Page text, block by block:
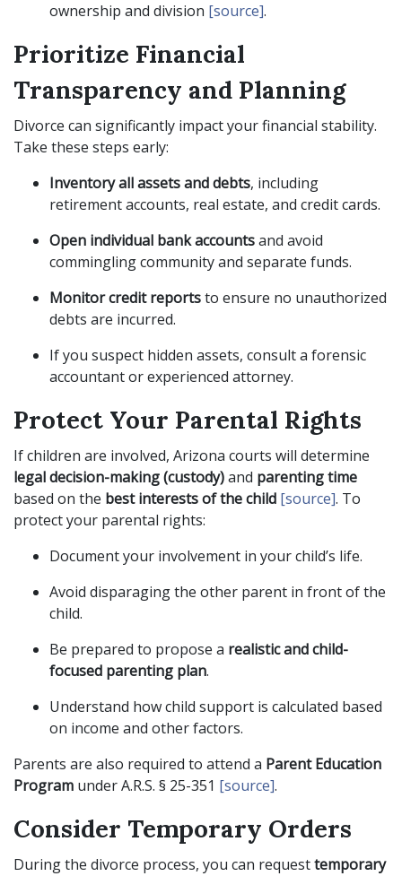
ownership and division [source].
Prioritize Financial
Transparency and Planning
Divorce can significantly impact your financial stability.
Take these steps early:
Inventory all assets and debts, including
retirement accounts, real estate, and credit cards.
Open individual bank accountsand avoid
commingling community and separate funds.
Monitor credit reportsto ensure no unauthorized
debts are incurred.
If you suspect hidden assets, consult a forensic
accountant or experienced attorney.
Protect Your Parental Rights
If children are involved, Arizona courts will determine
legal decision-making (custody)and parenting time
based on the best interests of the child [source]. To
protect your parental rights:
Document your involvement in your child’s life.
Avoid disparaging the other parent in front of the
child.
Be prepared to propose a realistic and child-
focused parenting plan.
Understand how child support is calculated based
on income and other factors.
Parents are also required to attend a Parent Education
Program under A.R.S. § 25-351 [source].
Consider Temporary Orders
During the divorce process, you can requesttemporary